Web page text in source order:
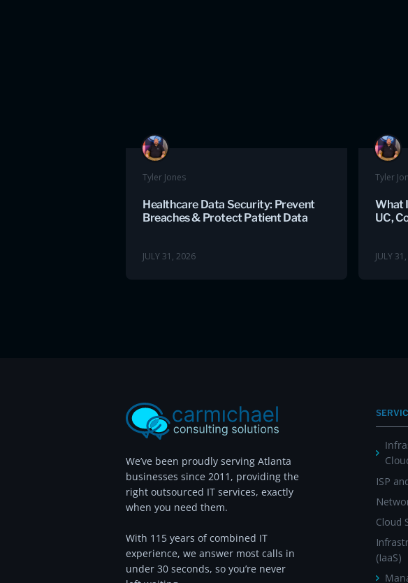
Tyler Jones
Healthcare Data Security: Prevent
Breaches & Protect Patient Data
JULY 31, 2026
Tyler
What
UC,
JULY
We’ve been proudly serving Atlanta
businesses since 2011, providing the
right outsourced IT services, exactly
when you need them.
With 115 years of combined IT
experience, we answer most calls in
under 30 seconds, so you’re never
ISP
Cloud
(IaaS)